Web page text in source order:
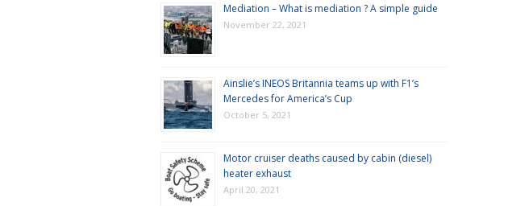
Mediation – What is mediation ? A simple guide
November 22, 2021
Ainslie’s INEOS Britannia teams up with F1’s
Mercedes for America’s Cup
October 5, 2021
Motor cruiser deaths caused by cabin (diesel)
heater exhaust
April 20, 2021